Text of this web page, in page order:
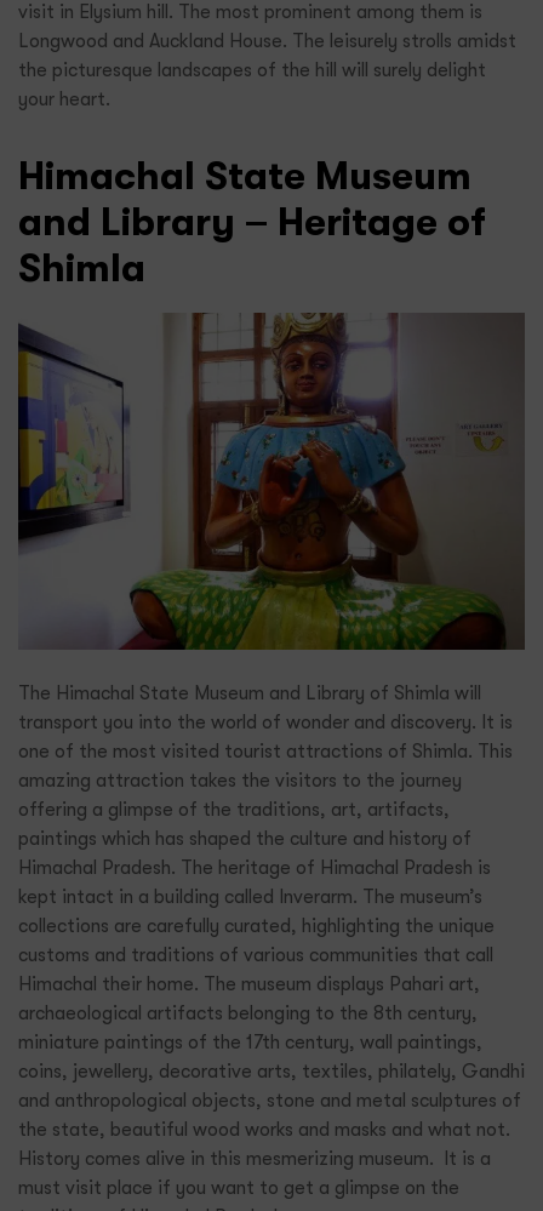
visit in Elysium hill. The most prominent among them is
Longwood and Auckland House. The leisurely strolls amidst
the picturesque landscapes of the hill will surely delight
your heart.
Himachal State Museum
and Library – Heritage of
Shimla
The Himachal State Museum and Library of Shimla will
transport you into the world of wonder and discovery. It is
one of the most visited tourist attractions of Shimla. This
amazing attraction takes the visitors to the journey
offering a glimpse of the traditions, art, artifacts,
paintings which has shaped the culture and history of
Himachal Pradesh. The heritage of Himachal Pradesh is
kept intact in a building called Inverarm. The museum’s
collections are carefully curated, highlighting the unique
customs and traditions of various communities that call
Himachal their home. The museum displays Pahari art,
archaeological artifacts belonging to the 8th century,
miniature paintings of the 17th century, wall paintings,
coins, jewellery, decorative arts, textiles, philately, Gandhi
and anthropological objects, stone and metal sculptures of
the state, beautiful wood works and masks and what not.
History comes alive in this mesmerizing museum. It is a
must visit place if you want to get a glimpse on the